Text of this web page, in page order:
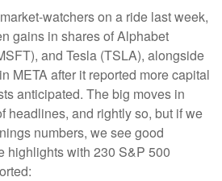
watchers on a ride last week,
gains in shares of Alphabet
and Tesla (TSLA), alongside
META after it reported more capital
anticipated. The big moves in
headlines, and rightly so, but if we
numbers, we see good
highlights with 230 S&P 500